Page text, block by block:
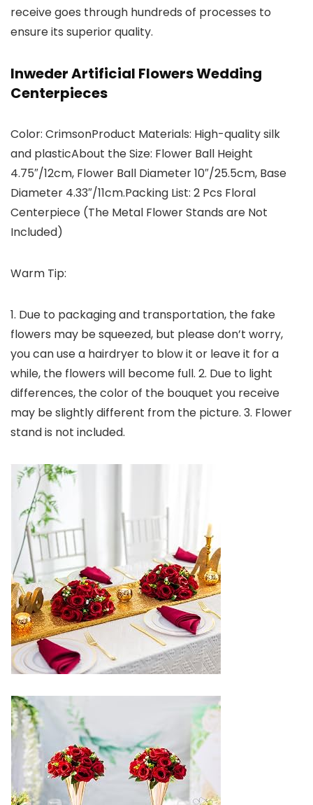
receive goes through hundreds of processes to
ensure its superior quality.
Inweder Artificial Flowers Wedding
Centerpieces
Color: CrimsonProduct Materials: High-quality silk
and plasticAbout the Size: Flower Ball Height
4.75″/12cm, Flower Ball Diameter 10″/25.5cm, Base
Diameter 4.33″/11cm.Packing List: 2 Pcs Floral
Centerpiece (The Metal Flower Stands are Not
Included)
Warm Tip:
1. Due to packaging and transportation, the fake
flowers may be squeezed, but please don’t worry,
you can use a hairdryer to blow it or leave it for a
while, the flowers will become full. 2. Due to light
differences, the color of the bouquet you receive
may be slightly different from the picture. 3. Flower
stand is not included.